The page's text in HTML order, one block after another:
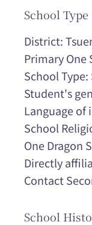
School Type
District:
Primary One
School
Student's
Language of
School
One Dragon
Directly
Contact
School